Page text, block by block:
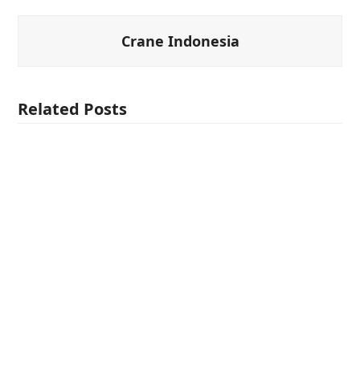
Crane Indonesia
Related Posts